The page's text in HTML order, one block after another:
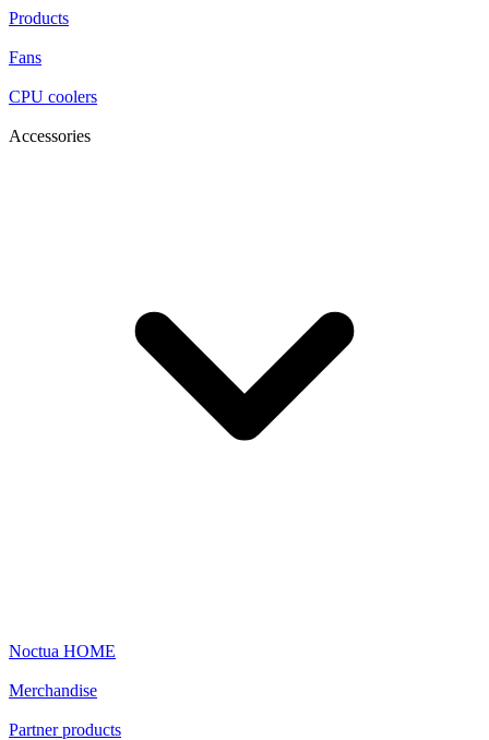
Products
Fans
CPU coolers
Accessories
Noctua HOME
Merchandise
Partner products